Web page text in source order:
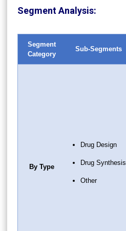
Segment Analysis:
Segment
Category
Sub-Segments
By Type
Drug Design
Drug Synthesis
Other